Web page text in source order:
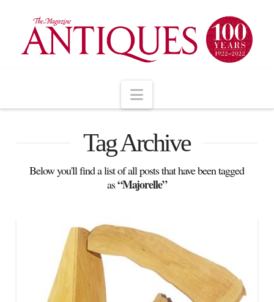
Navigation
Tag Archive
Below you'll find a list of all posts that have been tagged
as“Majorelle”